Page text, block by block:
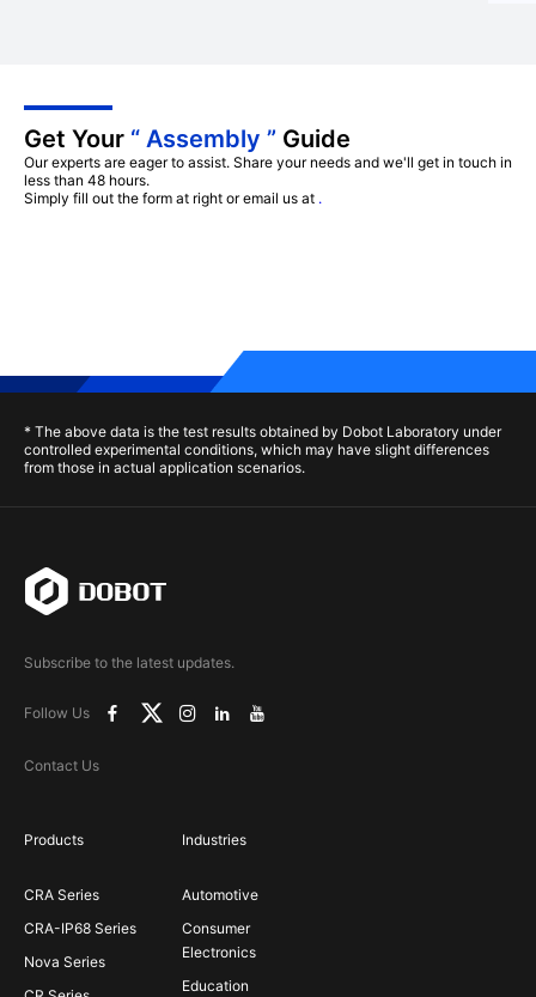
Get Your “ Assembly ” Guide
Our experts are eager to assist. Share your needs and we'll get in touch in
less than 48 hours.
Simply fill out the form at right or email us at .
* The above data is the test results obtained by Dobot Laboratory under
controlled experimental conditions, which may have slight differences
from those in actual application scenarios.
Subscribe to the latest updates.
Follow Us
Contact Us
Products
CRA Series
CRA-IP68 Series
Nova Series
Industries
Automotive
Consumer
Electronics
Education